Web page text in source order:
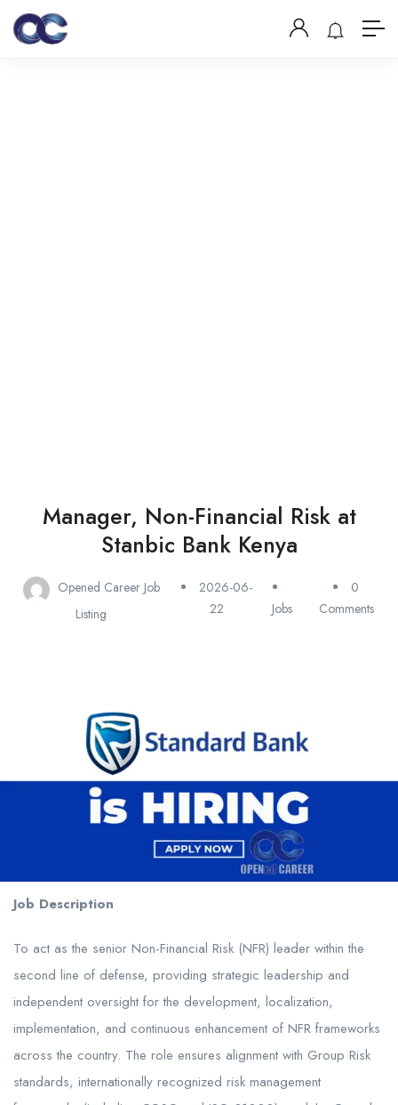
Manager, Non-Financial Risk at
Stanbic Bank Kenya
Opened Career Job
Listing
2026-06-
22
Jobs
0
Comments
Job Description
To act as the senior Non-Financial Risk (NFR) leader within the
second line of defense, providing strategic leadership and
independent oversight for the development, localization,
implementation, and continuous enhancement of NFR frameworks
across the country. The role ensures alignment with Group Risk
standards, internationally recognized risk management